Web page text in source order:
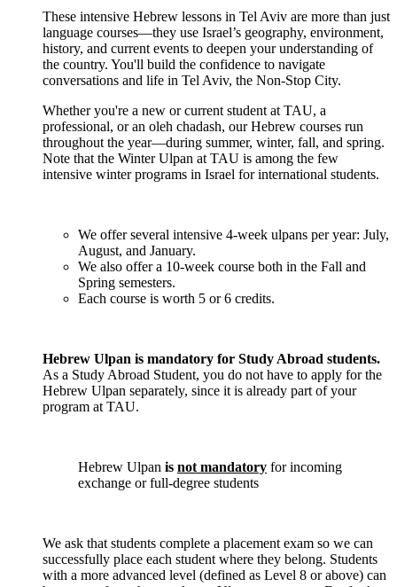
These intensive Hebrew lessons in Tel Aviv are more than just
language courses—they use Israel’s geography, environment,
history, and current events to deepen your understanding of
the country. You'll build the confidence to navigate
conversations and life in Tel Aviv, the Non-Stop City.
Whether you're a new or current student at TAU, a
professional, or an oleh chadash, our Hebrew courses run
throughout the year—during summer, winter, fall, and spring.
Note that the Winter Ulpan at TAU is among the few
intensive winter programs in Israel for international students.
We offer several intensive 4-week ulpans per year: July,
August, and January.
We also offer a 10-week course both in the Fall and
Spring semesters.
Each course is worth 5 or 6 credits.
Hebrew Ulpan is mandatory for Study Abroad students.
As a Study Abroad Student, you do not have to apply for the
Hebrew Ulpan separately, since it is already part of your
program at TAU.
Hebrew Ulpan is not mandatory for incoming
exchange or full-degree students
We ask that students complete a placement exam so we can
successfully place each student where they belong. Students
with a more advanced level (defined as Level 8 or above) can